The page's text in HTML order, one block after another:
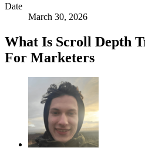
Date
March 30, 2026
What Is Scroll Depth
For Marketers